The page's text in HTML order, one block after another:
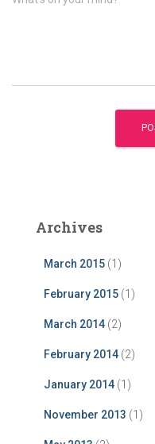
Archives
March 2015 (1)
February 2015 (1)
March 2014 (2)
February 2014 (2)
January 2014 (1)
November 2013 (1)